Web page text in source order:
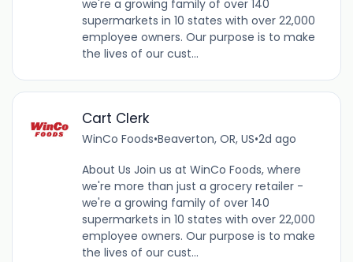
we're a growing family of over 140
supermarkets in 10 states with over 22,000
employee owners. Our purpose is to make
the lives of our cust...
Cart Clerk
WinCo Foods•Beaverton, OR, US•2d ago
About Us Join us at WinCo Foods, where
we're more than just a grocery retailer -
we're a growing family of over 140
supermarkets in 10 states with over 22,000
employee owners. Our purpose is to make
the lives of our cust...